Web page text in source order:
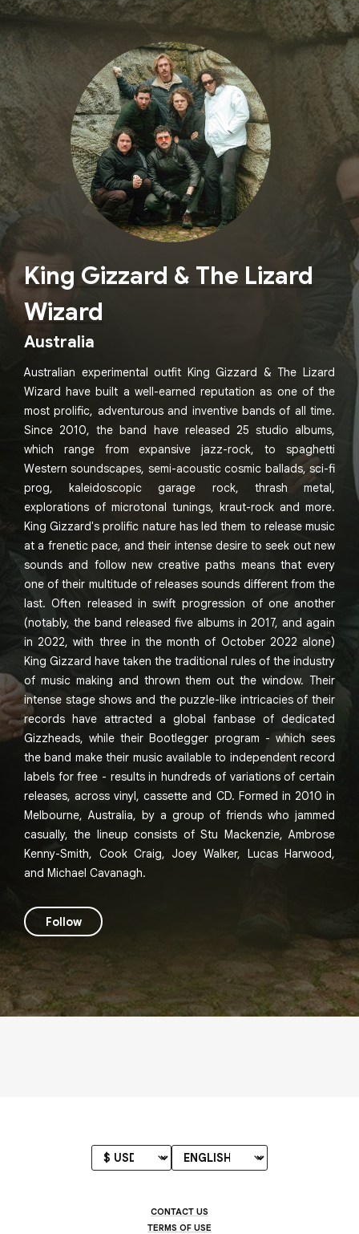
King Gizzard & The Lizard
Wizard
Australia
Australian experimental outfit King Gizzard & The Lizard
Wizard have built a well-earned reputation as one of the
most prolific, adventurous and inventive bands of all time.
Since 2010, the band have released 25 studio albums,
which range from expansive jazz-rock, to spaghetti
Western soundscapes, semi-acoustic cosmic ballads, sci-fi
prog, kaleidoscopic garage rock, thrash metal,
explorations of microtonal tunings, kraut-rock and more.
King Gizzard's prolific nature has led them to release music
at a frenetic pace, and their intense desire to seek out new
sounds and follow new creative paths means that every
one of their multitude of releases sounds different from the
last. Often released in swift progression of one another
(notably, the band released five albums in 2017, and again
in 2022, with three in the month of October 2022 alone)
King Gizzard have taken the traditional rules of the industry
of music making and thrown them out the window. Their
intense stage shows and the puzzle-like intricacies of their
records have attracted a global fanbase of dedicated
Gizzheads, while their Bootlegger program - which sees
the band make their music available to independent record
labels for free - results in hundreds of variations of certain
releases, across vinyl, cassette and CD. Formed in 2010 in
Melbourne, Australia, by a group of friends who jammed
casually, the lineup consists of Stu Mackenzie, Ambrose
Kenny-Smith, Cook Craig, Joey Walker, Lucas Harwood,
and Michael Cavanagh.
Follow
CONTACT US
TERMS OF USE